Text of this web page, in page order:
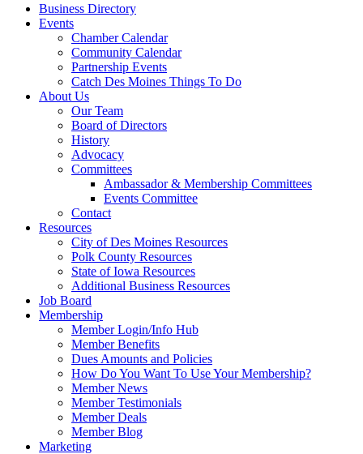
Business Directory
Events
Chamber Calendar
Community Calendar
Partnership Events
Catch Des Moines Things To Do
About Us
Our Team
Board of Directors
History
Advocacy
Committees
Ambassador & Membership Committees
Events Committee
Contact
Resources
City of Des Moines Resources
Polk County Resources
State of Iowa Resources
Additional Business Resources
Job Board
Membership
Member Login/Info Hub
Member Benefits
Dues Amounts and Policies
How Do You Want To Use Your Membership?
Member News
Member Testimonials
Member Deals
Member Blog
Marketing